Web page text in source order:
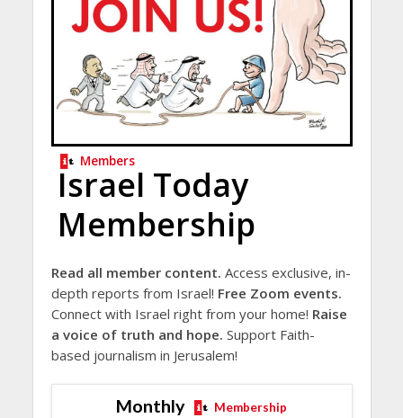
Members
Israel Today
Membership
Read all member content. Access exclusive, in-
depth reports from Israel! Free Zoom events.
Connect with Israel right from your home! Raise
a voice of truth and hope. Support Faith-
based journalism in Jerusalem!
Monthly Membership